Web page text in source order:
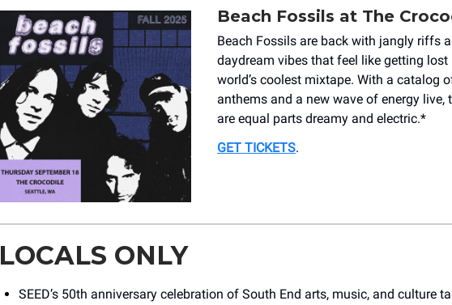
Beach Fossils at The
Beach Fossils are back with jangly riffs
daydream vibes that feel like getting lost
world’s coolest mixtape. With a catalog
anthems and a new wave of energy live,
are equal parts dreamy and electric.*
GET TICKETS.
LOCALS ONLY
SEED’s 50th anniversary celebration of South End arts, music, and culture